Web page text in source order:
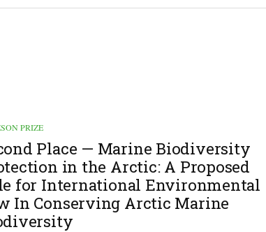
PRIZE
Place — Marine Biodiversity
in the Arctic: A Proposed
for International Environmental
In Conserving Arctic Marine